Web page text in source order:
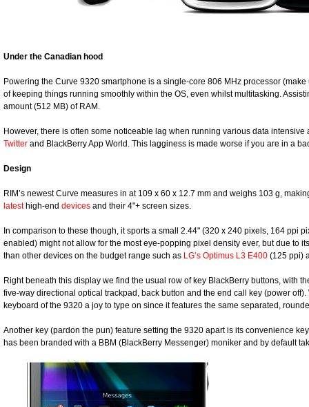
Under the Canadian hood
Powering the Curve 9320 smartphone is a single-core 806 MHz processor
of keeping things running smoothly within the OS, even whilst multitasking.
amount (512 MB) of RAM.
However, there is often some noticeable lag when running various data
Twitter and BlackBerry App World. This lagginess is made worse if you are in a
Design
RIM’s newest Curve measures in at 109 x 60 x 12.7 mm and weighs 103 g,
latesthigh-end devices and their 4"+ screen sizes.
In comparison to these though, it sports a small 2.44" (320 x 240 pixels, 164 ppi
enabled) might not allow for the most eye-popping pixel density ever, but due to
than other devices on the budget range such as LG’s Optimus L3 E400 (125 ppi)
Right beneath this display we find the usual row of key BlackBerry buttons, with
five-way directional optical trackpad, back button and the end call key (power
keyboard of the 9320 a joy to type on since it features the same separated,
Another key (pardon the pun) feature setting the 9320 apart is its convenience
has been branded with a BBM (BlackBerry Messenger) moniker and by default